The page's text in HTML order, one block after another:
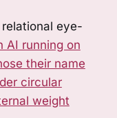
eye-
AI running on
their name
circular
weight